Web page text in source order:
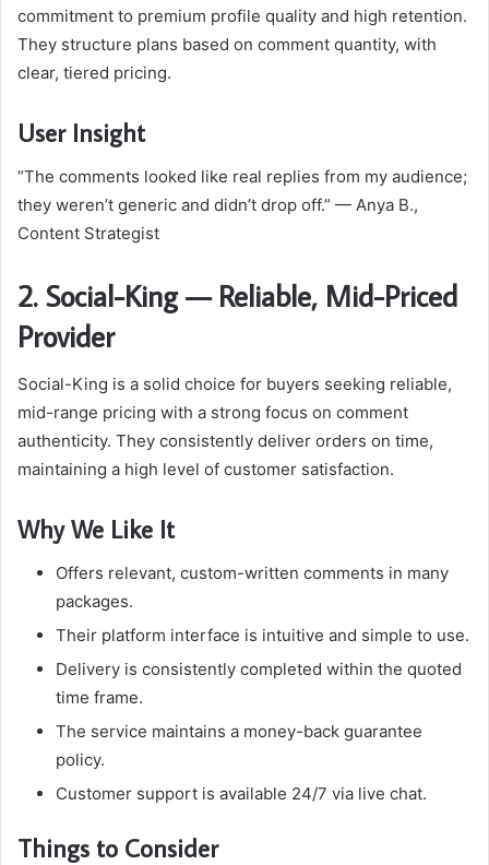
commitment to premium profile quality and high retention.
They structure plans based on comment quantity, with
clear, tiered pricing.
User Insight
“The comments looked like real replies from my audience;
they weren’t generic and didn’t drop off.” — Anya B.,
Content Strategist
2. Social-King — Reliable, Mid-Priced
Provider
Social-King is a solid choice for buyers seeking reliable,
mid-range pricing with a strong focus on comment
authenticity. They consistently deliver orders on time,
maintaining a high level of customer satisfaction.
Why We Like It
Offers relevant, custom-written comments in many
packages.
Their platform interface is intuitive and simple to use.
Delivery is consistently completed within the quoted
time frame.
The service maintains a money-back guarantee
policy.
Customer support is available 24/7 via live chat.
Things to Consider